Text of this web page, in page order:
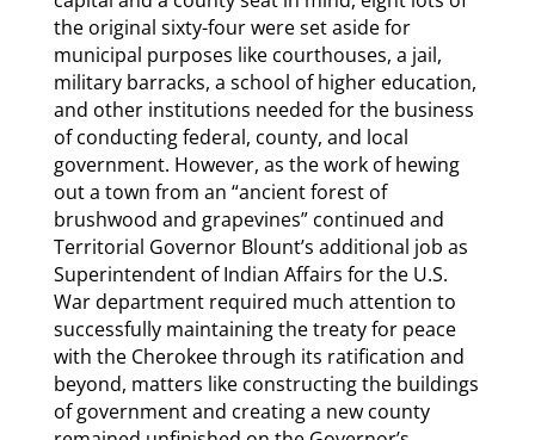
the original sixty-four were set aside for
municipal purposes like courthouses, a jail,
military barracks, a school of higher education,
and other institutions needed for the business
of conducting federal, county, and local
government. However, as the work of hewing
out a town from an “ancient forest of
brushwood and grapevines” continued and
Territorial Governor Blount’s additional job as
Superintendent of Indian Affairs for the U.S.
War department required much attention to
successfully maintaining the treaty for peace
with the Cherokee through its ratification and
beyond, matters like constructing the buildings
of government and creating a new county